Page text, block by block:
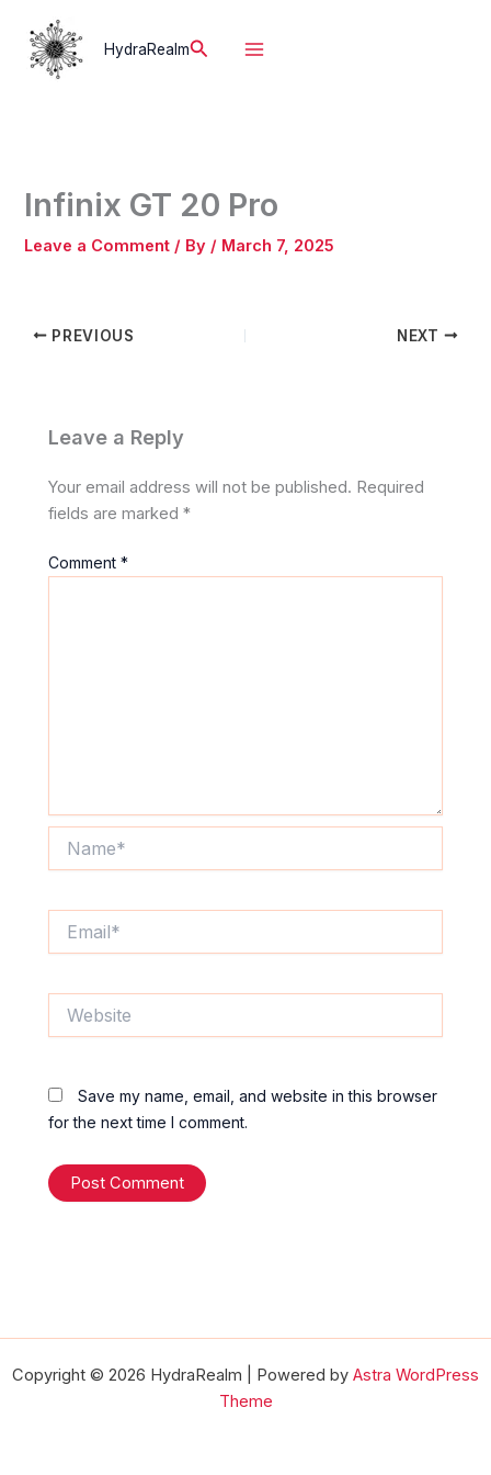
content
HydraRealmSearch
Infinix GT 20 Pro
Leave a Comment / By / March 7, 2025
PREVIOUS NEXT
Leave a Reply
Your email address will not be published. Required
fields are marked*
Comment*
Save my name, email, and website in this browser
for the next time I comment.
Copyright © 2026 HydraRealm | Powered by Astra WordPress
Theme